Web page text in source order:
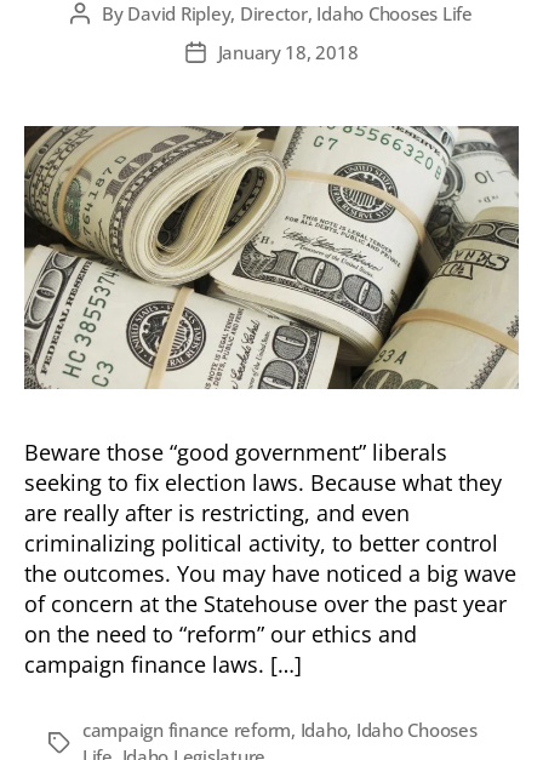
PostBy David Ripley, Director, Idaho Chooses Life
PostJanuary 18, 2018
Beware those “good government” liberals
seeking to fix election laws. Because what they
are really after is restricting, and even
criminalizing political activity, to better control
the outcomes. You may have noticed a big wave
of concern at the Statehouse over the past year
on the need to “reform” our ethics and
campaign finance laws. […]
Tags
campaign finance reform, Idaho, Idaho Chooses